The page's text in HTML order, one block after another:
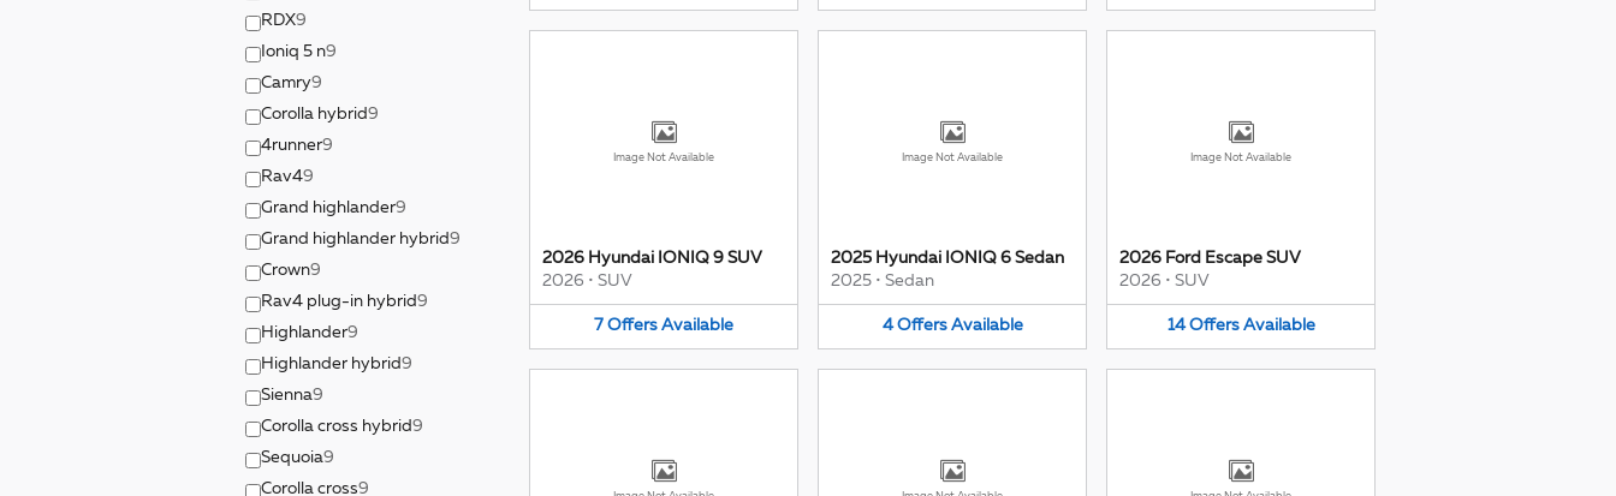
RDX9
Ioniq 5 n9
Camry9
Corolla hybrid9
4runner9
Rav49
Grand highlander9
Grand highlander hybrid9
Crown9
Rav4 plug-in hybrid9
Highlander9
Highlander hybrid9
Sienna9
Corolla cross hybrid9
Sequoia9
Corolla cross9
Image Not Available
2026 Hyundai IONIQ 9 SUV
2026 • SUV
7 Offers Available
Image Not Available
2025 Hyundai IONIQ 6 Sedan
2025 • Sedan
4 Offers Available
Image Not Available
2026 Ford Escape SUV
2026 • SUV
14 Offers Available